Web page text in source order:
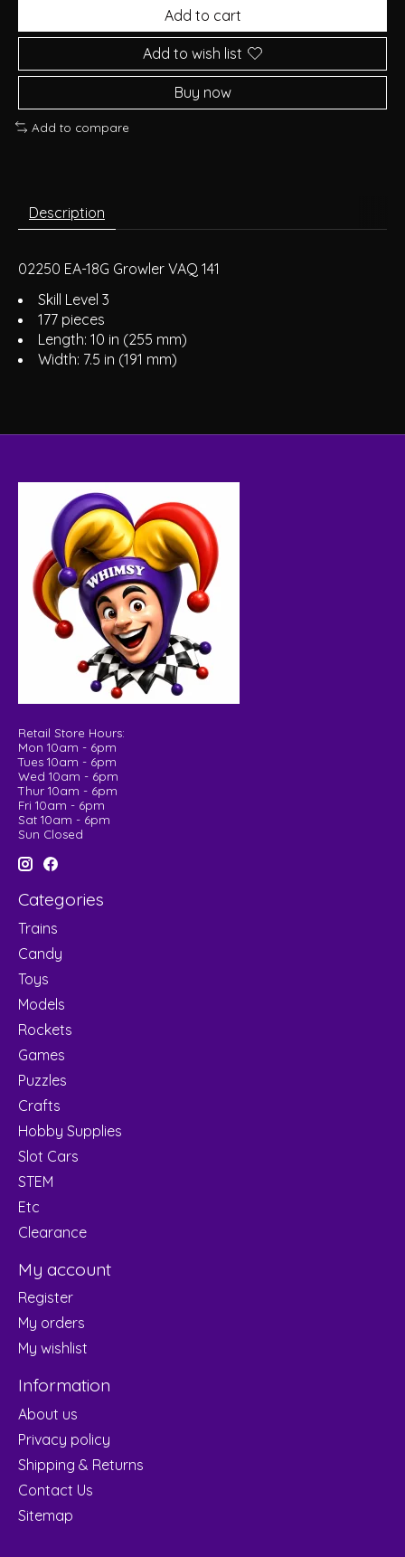
Add to cart
Add to wish list
Buy now
Add to compare
Description
02250 EA-18G Growler VAQ 141
Skill Level 3
177 pieces
Length: 10 in (255 mm)
Width: 7.5 in (191 mm)
Retail Store Hours:
Mon 10am - 6pm
Tues 10am - 6pm
Wed 10am - 6pm
Thur 10am - 6pm
Fri 10am - 6pm
Sat 10am - 6pm
Sun Closed
Categories
Trains
Candy
Toys
Models
Rockets
Games
Puzzles
Crafts
Hobby Supplies
Slot Cars
STEM
Etc
Clearance
My account
Register
My orders
My wishlist
Information
About us
Privacy policy
Shipping & Returns
Contact Us
Sitemap